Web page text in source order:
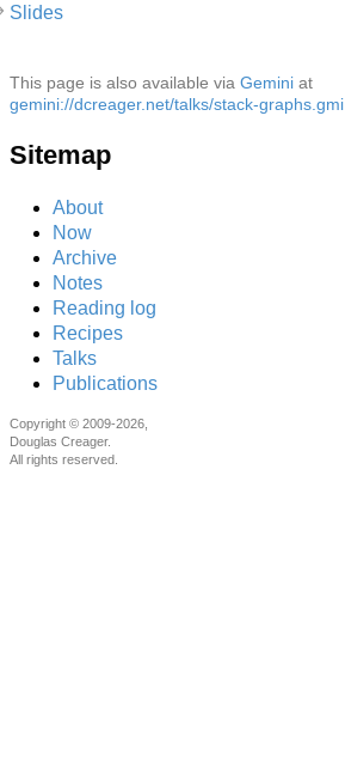
Slides
This page is also available via Gemini at
gemini://dcreager.net/talks/stack-graphs.gmi
Sitemap
About
Now
Archive
Notes
Reading log
Recipes
Talks
Publications
Copyright © 2009-2026,
Douglas Creager.
All rights reserved.